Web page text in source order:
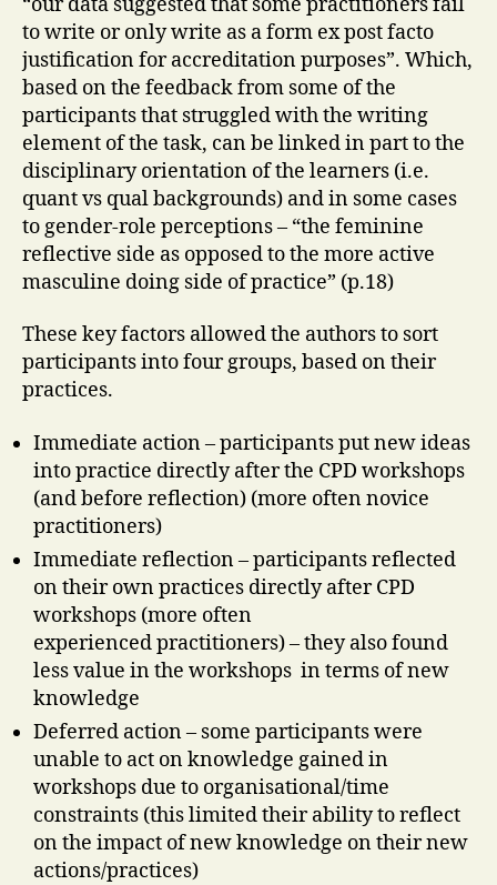
to write or only write as a form ex post facto
justification for accreditation purposes”. Which,
based on the feedback from some of the
participants that struggled with the writing
element of the task, can be linked in part to the
disciplinary orientation of the learners (i.e.
quant vs qual backgrounds) and in some cases
to gender-role perceptions – “the feminine
reflective side as opposed to the more active
masculine doing side of practice” (p.18)
These key factors allowed the authors to sort
participants into four groups, based on their
practices.
Immediate action – participants put new ideas
into practice directly after the CPD workshops
(and before reflection) (more often novice
practitioners)
Immediate reflection – participants reflected
on their own practices directly after CPD
workshops (more often
experienced practitioners) – they also found
less value in the workshops in terms of new
knowledge
Deferred action – some participants were
unable to act on knowledge gained in
workshops due to organisational/time
constraints (this limited their ability to reflect
on the impact of new knowledge on their new
actions/practices)